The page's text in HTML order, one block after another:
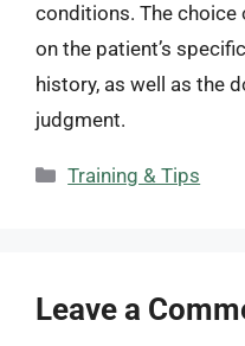
conditions. The
on the patient’s
history, as well as the
judgment.
Categories
Training & Tips
Leave a